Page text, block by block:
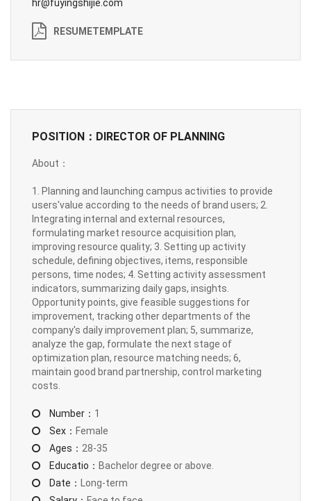
hr@fuyingshijie.com
RESUMETEMPLATE
POSITION：DIRECTOR OF PLANNING
About：
1. Planning and launching campus activities to provide
users'value according to the needs of brand users; 2.
Integrating internal and external resources,
formulating market resource acquisition plan,
improving resource quality; 3. Setting up activity
schedule, defining objectives, items, responsible
persons, time nodes; 4. Setting activity assessment
indicators, summarizing daily gaps, insights.
Opportunity points, give feasible suggestions for
improvement, tracking other departments of the
company's daily improvement plan; 5, summarize,
analyze the gap, formulate the next stage of
optimization plan, resource matching needs; 6,
maintain good brand partnership, control marketing
costs.
Number： 1
Sex： Female
Ages： 28-35
Educatio： Bachelor degree or above.
Date： Long-term